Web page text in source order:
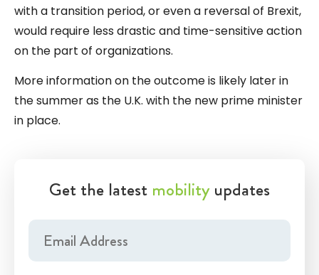
with a transition period, or even a reversal of Brexit,
would require less drastic and time-sensitive action
on the part of organizations.
More information on the outcome is likely later in
the summer as the U.K. with the new prime minister
in place.
Get the latest mobility updates